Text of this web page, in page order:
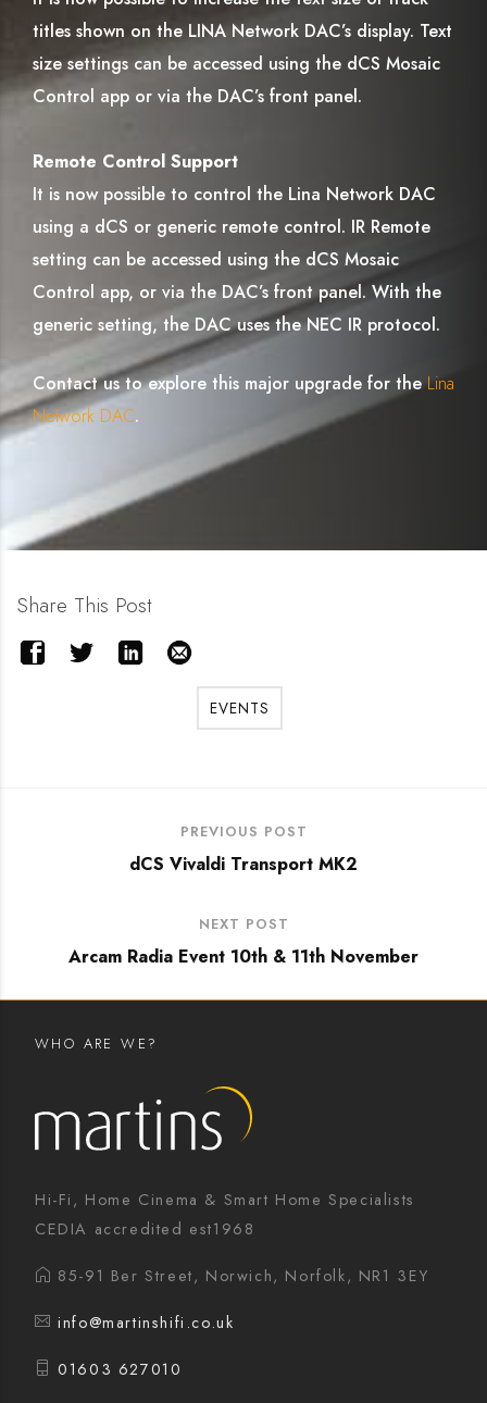
titles shown on the LINA Network DAC’s display. Text
size settings can be accessed using the dCS Mosaic
Control app or via the DAC’s front panel.
Remote Control Support
It is now possible to control the Lina Network DAC
using a dCS or generic remote control. IR Remote
setting can be accessed using the dCS Mosaic
Control app, or via the DAC’s front panel. With the
generic setting, the DAC uses the NEC IR protocol.
Contact us to explore this major upgrade for the Lina
Network DAC.
Share This Post
EVENTS
PREVIOUS POST
dCS Vivaldi Transport MK2
NEXT POST
Arcam Radia Event 10th & 11th November
WHO ARE WE?
Hi-Fi, Home Cinema & Smart Home Specialists
CEDIA accredited est1968
85-91 Ber Street, Norwich, Norfolk, NR1 3EY
info@martinshifi.co.uk
01603 627010